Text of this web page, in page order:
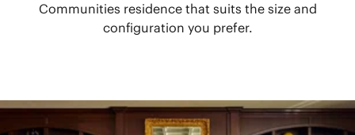
Communities residence that suits the size and
configuration you prefer.